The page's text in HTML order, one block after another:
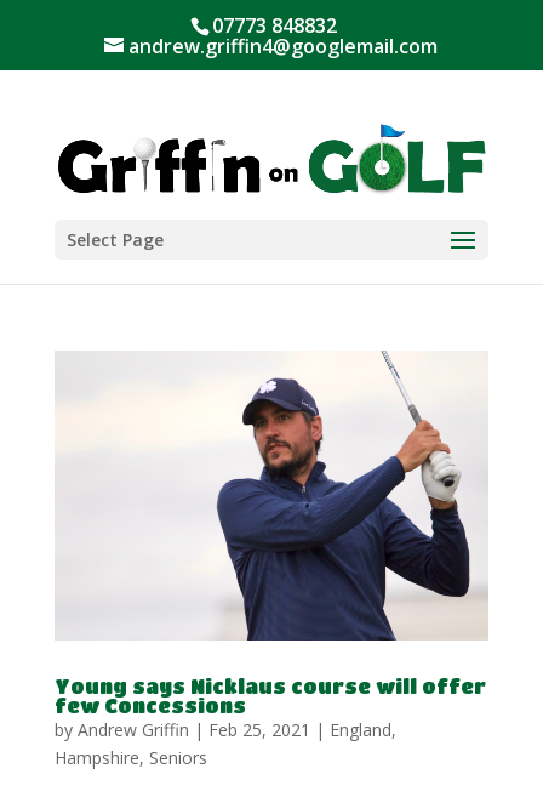
07773 848832
andrew.griffin4@googlemail.com
Select Page
Young says Nicklaus course will offer
few Concessions
by Andrew Griffin | Feb 25, 2021 | England,
Hampshire, Seniors